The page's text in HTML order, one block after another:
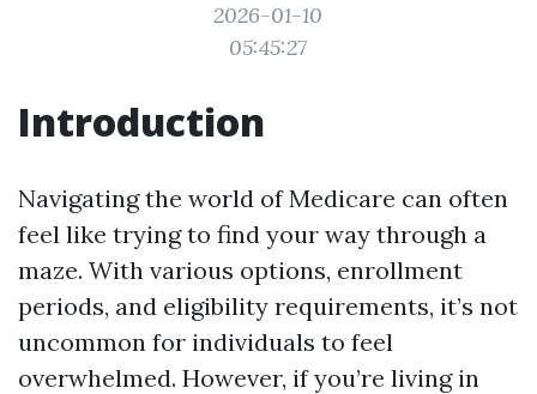
2026-01-10
05:45:27
Introduction
Navigating the world of Medicare can often
feel like trying to find your way through a
maze. With various options, enrollment
periods, and eligibility requirements, it’s not
uncommon for individuals to feel
overwhelmed. However, if you’re living in